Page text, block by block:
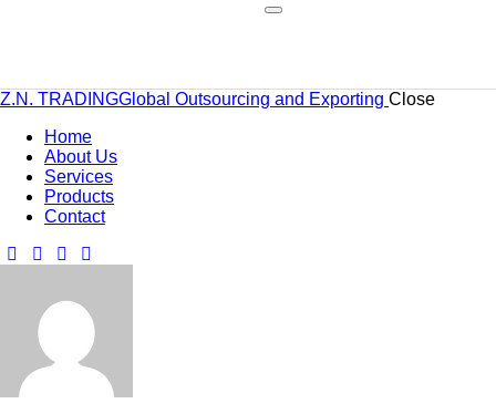
Z.N. TRADINGGlobal Outsourcing and Exporting Close
Home
About Us
Services
Products
Contact